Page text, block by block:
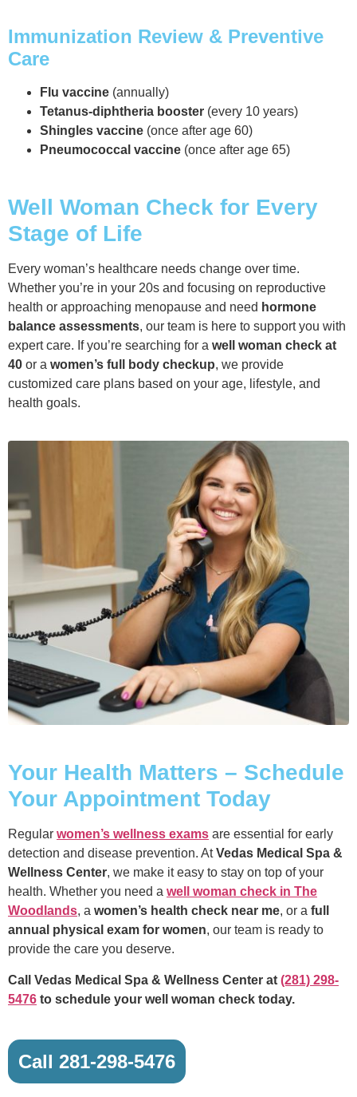
Immunization Review & Preventive
Care
Flu vaccine (annually)
Tetanus-diphtheria booster (every 10 years)
Shingles vaccine (once after age 60)
Pneumococcal vaccine (once after age 65)
Well Woman Check for Every
Stage of Life
Every woman’s healthcare needs change over time.
Whether you’re in your 20s and focusing on reproductive
health or approaching menopause and need hormone
balance assessments, our team is here to support you with
expert care. If you’re searching for a well woman check at
40 or a women’s full body checkup, we provide
customized care plans based on your age, lifestyle, and
health goals.
Your Health Matters – Schedule
Your Appointment Today
Regular women’s wellness exams are essential for early
detection and disease prevention. AtVedas Medical Spa &
Wellness Center, we make it easy to stay on top of your
health. Whether you need a well woman check in The
Woodlands, a women’s health check near me, or a full
annual physical exam for women, our team is ready to
provide the care you deserve.
Call Vedas Medical Spa & Wellness Center at (281) 298-
5476 to schedule your well woman check today.
Call 281-298-5476